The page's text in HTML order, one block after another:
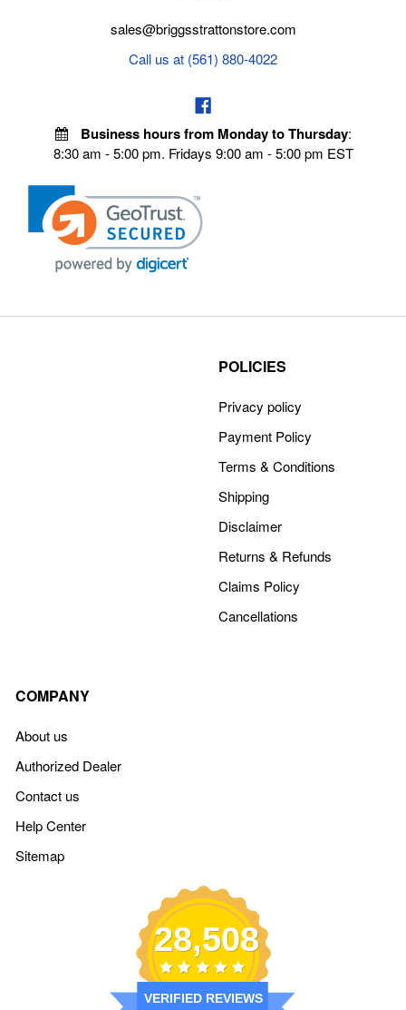
sales@briggsstrattonstore.com
Call us at (561) 880-4022
Business hours from Monday to Thursday:
8:30 am - 5:00 pm. Fridays 9:00 am - 5:00 pm EST
POLICIES
Privacy policy
Payment Policy
Terms & Conditions
Shipping
Disclaimer
Returns & Refunds
Claims Policy
Cancellations
COMPANY
About us
Authorized Dealer
Contact us
Help Center
Sitemap
28,508
VERIFIED REVIEWS